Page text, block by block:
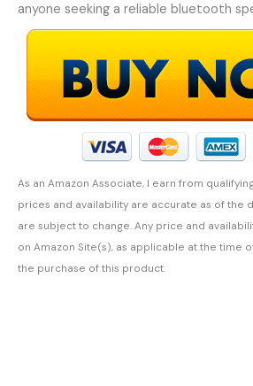
anyone seeking a reliable bluetooth
As an Amazon Associate, I earn from
prices and availability are accurate as of the
are subject to change. Any price and
on Amazon Site(s), as applicable at the time
the purchase of this product.